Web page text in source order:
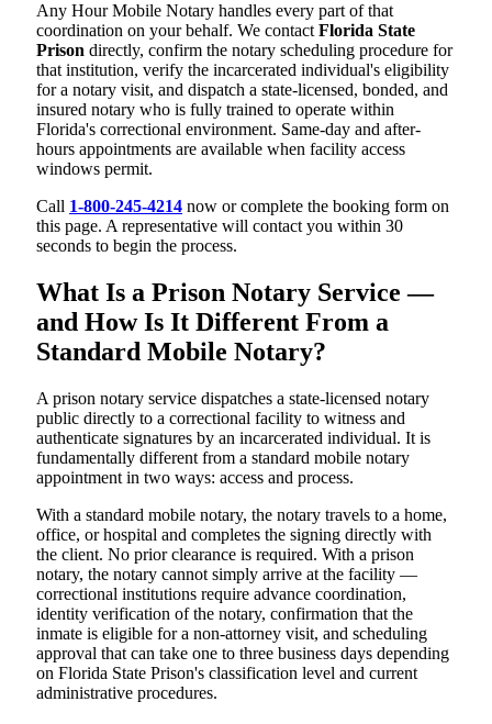
Any Hour Mobile Notary handles every part of that
coordination on your behalf. We contact Florida State
Prison directly, confirm the notary scheduling procedure for
that institution, verify the incarcerated individual's eligibility
for a notary visit, and dispatch a state-licensed, bonded, and
insured notary who is fully trained to operate within
Florida's correctional environment. Same-day and after-
hours appointments are available when facility access
windows permit.
Call 1-800-245-4214 now or complete the booking form on
this page. A representative will contact you within 30
seconds to begin the process.
What Is a Prison Notary Service —
and How Is It Different From a
Standard Mobile Notary?
A prison notary service dispatches a state-licensed notary
public directly to a correctional facility to witness and
authenticate signatures by an incarcerated individual. It is
fundamentally different from a standard mobile notary
appointment in two ways: access and process.
With a standard mobile notary, the notary travels to a home,
office, or hospital and completes the signing directly with
the client. No prior clearance is required. With a prison
notary, the notary cannot simply arrive at the facility —
correctional institutions require advance coordination,
identity verification of the notary, confirmation that the
inmate is eligible for a non-attorney visit, and scheduling
approval that can take one to three business days depending
on Florida State Prison's classification level and current
administrative procedures.